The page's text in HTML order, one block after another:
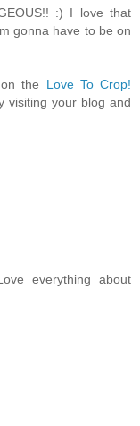
:) I love that
gonna have to be on
the Love To Crop!
visiting your blog and
everything about